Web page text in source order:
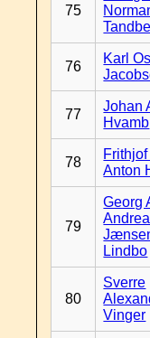
75
76
Karl
77
Johan
Hvamb
78
Anton
79
Georg
Lindbo
80
Sverre
Vinger